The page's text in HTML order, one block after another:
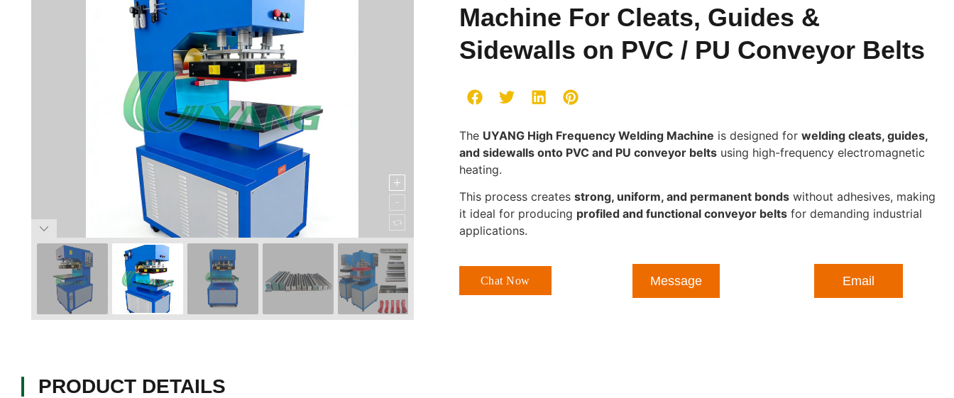
Machine For Cleats, Guides &
Sidewalls on PVC / PU Conveyor Belts
The UYANG High Frequency Welding Machine is designed for welding cleats, guides,
and sidewalls onto PVC and PU conveyor beltsusing high-frequency electromagnetic
heating.
This process creates strong, uniform, and permanent bondswithout adhesives, making
it ideal for producing profiled and functional conveyor beltsfor demanding industrial
applications.
Chat Now Message Email
PRODUCT DETAILS